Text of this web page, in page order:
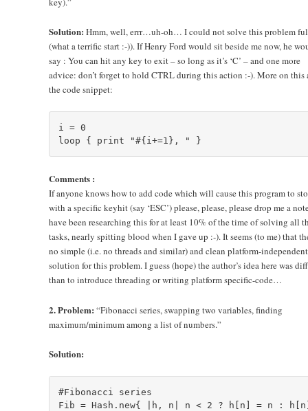
Solution: Hmm, well, errr…uh-oh… I could not solve this problem
(what a terrific start :-)). If Henry Ford would sit beside me now, he
say : You can hit any key to exit – so long as it’s ‘C’ – and one more
advice: don’t forget to hold CTRL during this action :-). More on this
the code snippet:
i = 0
Comments :
If anyone knows how to add code which will cause this program to
with a specific keyhit (say ‘ESC’) please, please, please drop me a
have been researching this for at least 10% of the time of solving all
tasks, nearly spitting blood when I gave up :-). It seems (to me) that
no simple (i.e. no threads and similar) and clean platform-independent
solution for this problem. I guess (hope) the author’s idea here was
than to introduce threading or writing platform specific-code…
2. Problem: “Fibonacci series, swapping two variables, finding
maximum/minimum among a list of numbers.”
Solution:
#Fibonacci series
Fib = Hash.new{ |h, n| n < 2 ? h[n] = n :